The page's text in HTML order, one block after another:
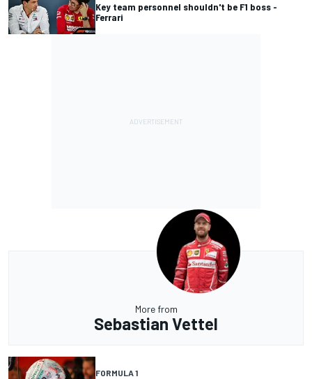
Key team personnel shouldn't be F1 boss -
Ferrari
More from
Sebastian Vettel
FORMULA 1